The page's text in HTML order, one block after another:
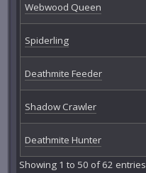
Webwood Queen
Spiderling
Deathmite Feeder
Shadow Crawler
Deathmite Hunter
Showing 1 to 50 of 62 entries